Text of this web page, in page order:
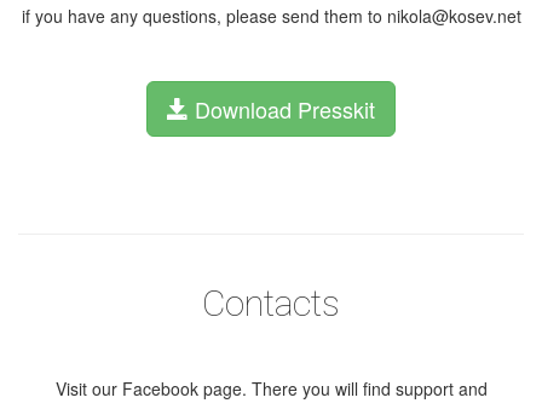
if you have any questions, please send them to nikola@kosev.net
Download Presskit
Contacts
Visit our Facebook page. There you will find support and